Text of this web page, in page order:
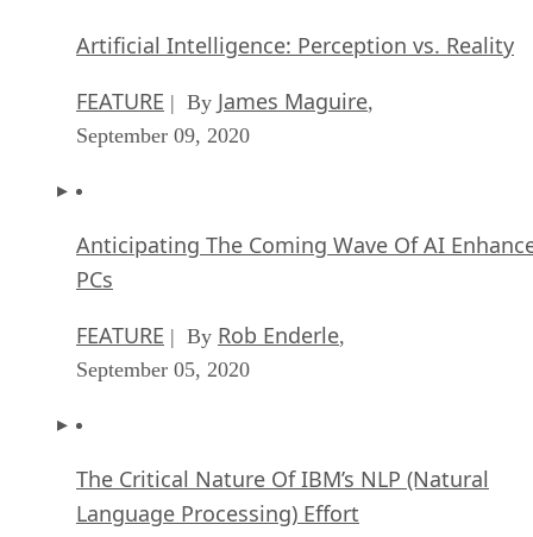
Artificial Intelligence: Perception vs. Reality
FEATURE | By James Maguire,
September 09, 2020
Anticipating The Coming Wave Of AI
PCs
FEATURE | By Rob Enderle,
September 05, 2020
The Critical Nature Of IBM’s NLP (Natural
Language Processing) Effort